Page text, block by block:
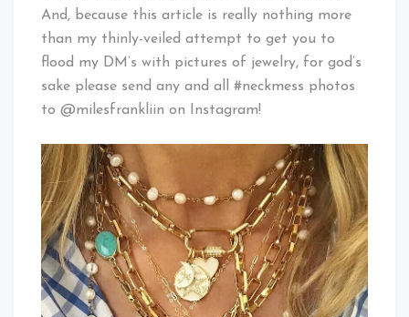
And, because this article is really nothing more
than my thinly-veiled attempt to get you to
flood my DM’s with pictures of jewelry, for god’s
sake please send any and all #neckmess photos
to @milesfrankliin on Instagram!